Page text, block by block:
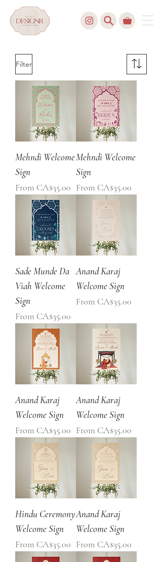
Filter
Mehndi Welcome
Sign
From CA$35.00
Sale Price
Mehndi Welcome
Sign
From CA$35.00
Sale Price
Sade Munde Da
Viah Welcome
Sign
From CA$35.00
Sale Price
Anand Karaj
Welcome Sign
From CA$35.00
Sale Price
Anand Karaj
Welcome Sign
From CA$35.00
Sale Price
Anand Karaj
Welcome Sign
From CA$35.00
Sale Price
Hindu Ceremony
Welcome Sign
From CA$35.00
Sale Price
Anand Karaj
Welcome Sign
From CA$35.00
Sale Price